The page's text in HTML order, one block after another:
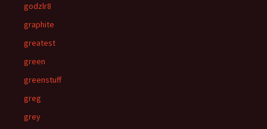
godzlr8
graphite
greatest
green
greenstuff
greg
grey